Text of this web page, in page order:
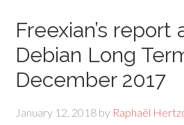
Freexian’s report
Debian Long
December 2017
January 12, 2018 by Raphaël